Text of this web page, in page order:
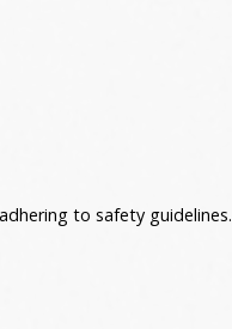
to safety guidelines.